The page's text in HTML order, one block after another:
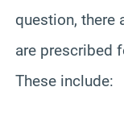
question, there
are prescribed
These include: